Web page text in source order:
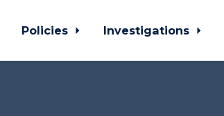
Policies Investigations